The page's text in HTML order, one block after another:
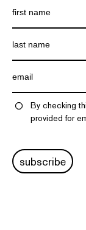
By checking
provided for
subscribe